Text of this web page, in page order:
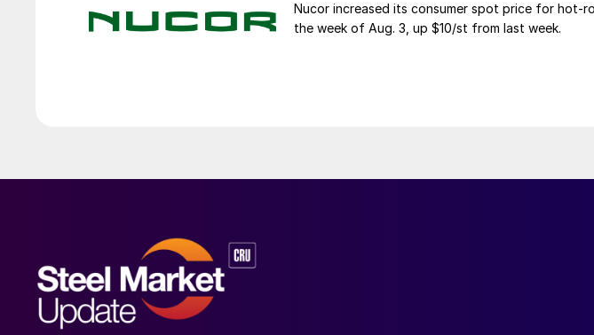
Nucor increased its consumer spot price for hot-
the week of Aug. 3, up $10/st from last week.